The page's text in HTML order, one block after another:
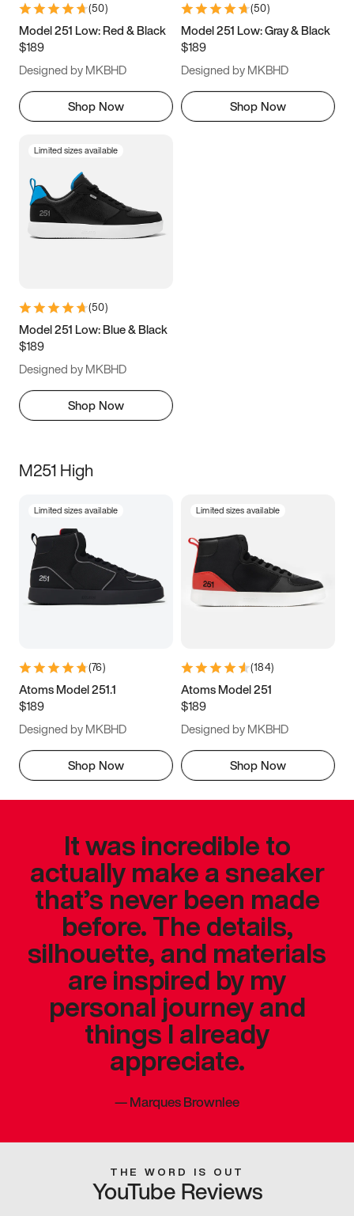
11 11.5 12
13
(50)
Model 251 Low: Red & Black
$189
Designed by MKBHD
Shop Now
(50)
Model 251 Low: Gray & Black
$189
Designed by MKBHD
Shop Now
Limited sizes available
(50)
Model 251 Low: Blue & Black
$189
Designed by MKBHD
Shop Now
M251 High
Limited sizes available
(76)
Atoms Model 251.1
$189
Designed by MKBHD
Shop Now
Limited sizes available
(184)
Atoms Model 251
$189
Designed by MKBHD
Shop Now
It was incredible to
actually make a sneaker
that’s never been made
before. The details,
silhouette, and materials
are inspired by my
personal journey and
things I already
appreciate.
—Marques Brownlee
THE WORD IS OUT
YouTube Reviews